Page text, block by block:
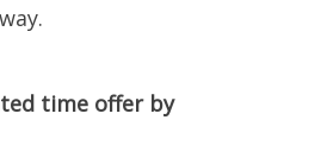
time offer by